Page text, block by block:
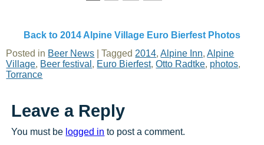
Back to 2014 Alpine Village Euro Bierfest Photos
Posted in Beer News |Tagged 2014,Alpine Inn,Alpine
Village, Beer festival , Euro Bierfest,Otto Radtke, photos,
Torrance
Leave a Reply
You must be logged in to post a comment.